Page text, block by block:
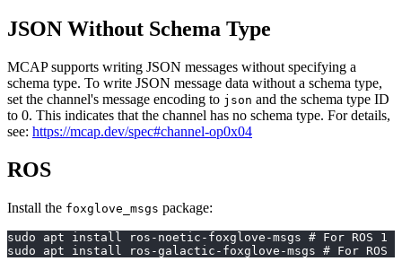
JSON Without Schema Type
MCAP supports writing JSON messages without specifying a
schema type. To write JSON message data without a schema type,
set the channel's message encoding to json and the schema type ID
to 0. This indicates that the channel has no schema type. For details,
see: https://mcap.dev/spec#channel-op0x04
ROS
Install the foxglove_msgs package:
sudo apt install ros-noetic-foxglove-msgs # For ROS 1
sudo apt install ros-galactic-foxglove-msgs # For ROS 2